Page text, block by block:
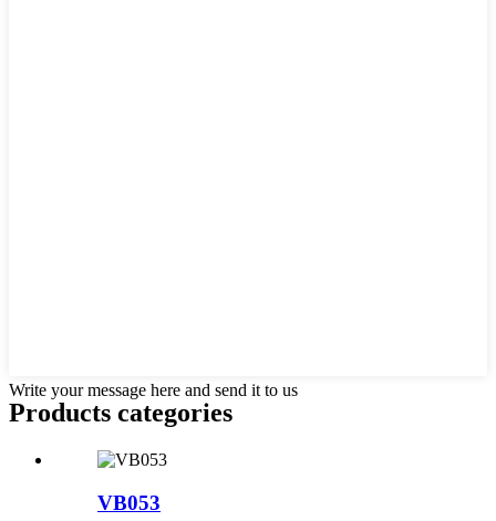
Write your message here and send it to us
Products categories
VB053